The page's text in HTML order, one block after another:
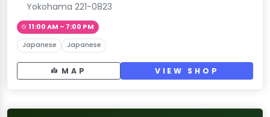
Yokohama 221-0823
11:00 AM – 7:00 PM
Japanese Japanese
MAP VIEW SHOP